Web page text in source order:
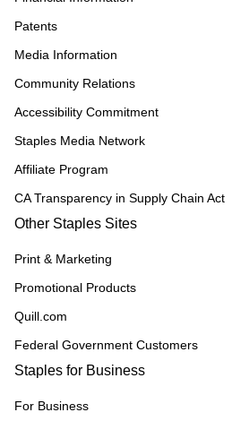
Patents
Media Information
Community Relations
Accessibility Commitment
Staples Media Network
Affiliate Program
CA Transparency in Supply Chain Act
Other Staples Sites
Print & Marketing
Promotional Products
Quill.com
Federal Government Customers
Staples for Business
For Business